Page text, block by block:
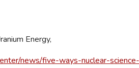
Energy,
news/five-ways-nuclear-